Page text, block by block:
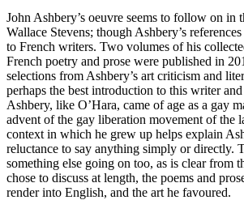
John Ashbery’s oeuvre seems to follow on in
Wallace Stevens; though Ashbery’s
to French writers. Two volumes of his
French poetry and prose were published in
selections from Ashbery’s art criticism and
perhaps the best introduction to this writer
Ashbery, like O’Hara, came of age as a gay
advent of the gay liberation movement of the
context in which he grew up helps explain
reluctance to say anything simply or directly.
something else going on too, as is clear from
chose to discuss at length, the poems and
render into English, and the art he favoured.